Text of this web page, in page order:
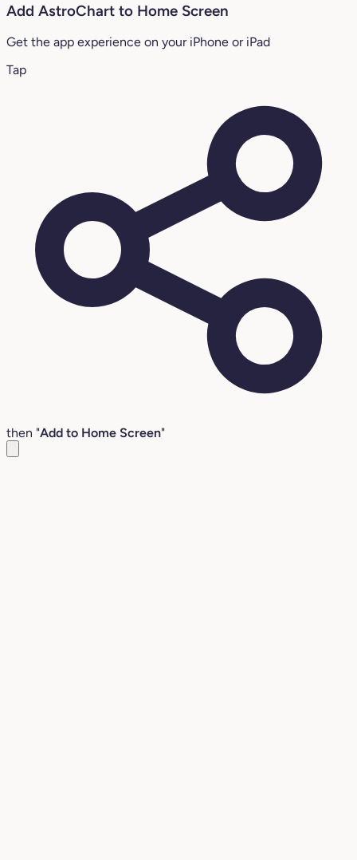
Add AstroChart to Home Screen
Get the app experience on your iPhone or iPad
Tap
then "Add to Home Screen"